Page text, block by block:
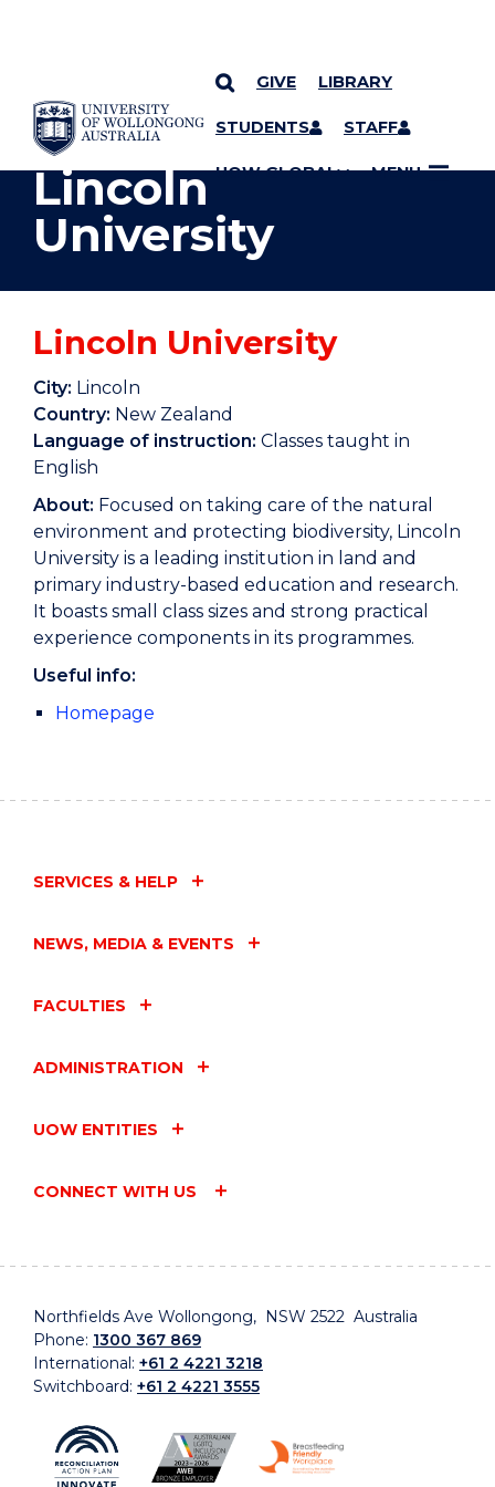
SKIP TO CONTENT
GIVE LIBRARY
STUDENTS STAFF
UOW GLOBAL MENU
YOU ARE HERE
Lincoln
University
Lincoln University
City: Lincoln
Country: New Zealand
Language of instruction: Classes taught in
English
About: Focused on taking care of the natural
environment and protecting biodiversity, Lincoln
University is a leading institution in land and
primary industry-based education and research.
It boasts small class sizes and strong practical
experience components in its programmes.
Useful info:
Homepage
SERVICES & HELP
NEWS, MEDIA & EVENTS
FACULTIES
ADMINISTRATION
UOW ENTITIES
CONNECT WITH US
Northfields Ave Wollongong, NSW 2522 Australia
Phone: 1300 367 869
International: +61 2 4221 3218
Switchboard: +61 2 4221 3555